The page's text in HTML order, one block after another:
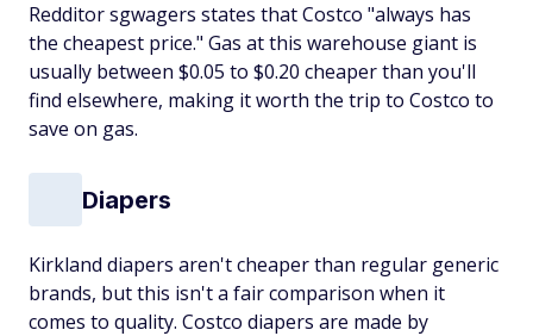
Redditor sgwagers states that Costco "always has
the cheapest price." Gas at this warehouse giant is
usually between $0.05 to $0.20 cheaper than you'll
find elsewhere, making it worth the trip to Costco to
save on gas.
Diapers
Kirkland diapers aren't cheaper than regular generic
brands, but this isn't a fair comparison when it
comes to quality. Costco diapers are made by